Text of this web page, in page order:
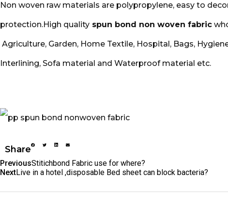
Non woven raw materials are polypropylene, easy to
protection.High quality spun bond non woven fabric
Agriculture, Garden, Home Textile, Hospital, Bags,
Interlining, Sofa material and Waterproof material etc.
Share
PreviousStitichbond Fabric use for where?
NextLive in a hotel ,disposable Bed sheet can block bacteria?